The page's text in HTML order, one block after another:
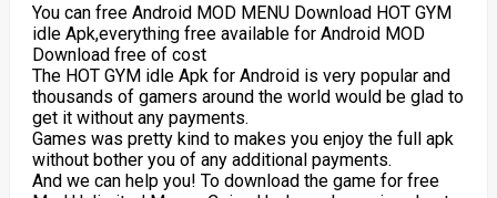
You can free Android MOD MENU Download HOT GYM
idle Apk,everything free available for Android MOD
Download free of cost
The HOT GYM idle Apk for Android is very popular and
thousands of gamers around the world would be glad to
get it without any payments.
Games was pretty kind to makes you enjoy the full apk
without bother you of any additional payments.
And we can help you! To download the game for free